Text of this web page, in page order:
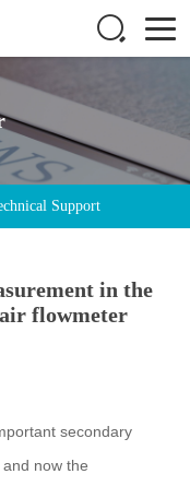
Support
in the
flowmeter
secondary
now the